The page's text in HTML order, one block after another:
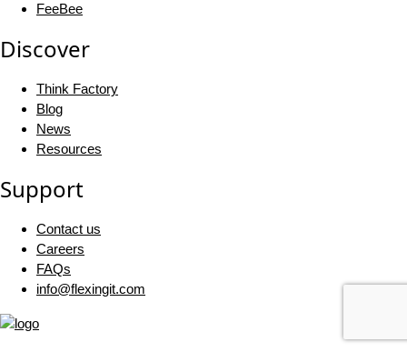
FeeBee
Discover
Think Factory
Blog
News
Resources
Support
Contact us
Careers
FAQs
info@flexingit.com